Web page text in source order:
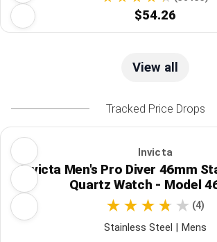
$54.26
View all
Tracked Price Drops
Invicta
Invicta Men's Pro Diver 46mm
Quartz Watch - Model
(4)
Stainless Steel | Mens